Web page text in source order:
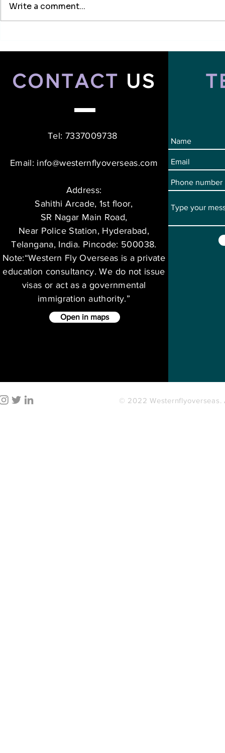
Write a comment...
CONTACT US
Tel: 7337009738
Email: info@westernflyoverseas.com
Address:
Sahithi Arcade, 1st floor,
SR Nagar Main Road,
Near Police Station, Hyderabad,
Telangana, India. Pincode: 500038.
Note:“Western Fly Overseas is a private
education consultancy. We do not issue
visas or act as a governmental
immigration authority.”
Open in maps
© 2022 Westernflyoverseas.